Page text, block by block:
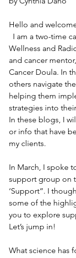
Hello and
I am a two-time
Wellness and
and cancer
Cancer Doula. In
others navigate
helping them
strategies into
In these blogs, I
or info that have
my clients.
In March, I spoke
support group on
‘Support”. I
some of the
you to explore
Let’s jump in!
What science has